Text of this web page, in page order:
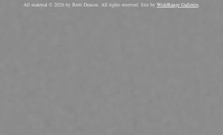
All material © 2026 by Brett Deacon. All rights reserved. Site by WideRange Galleries.